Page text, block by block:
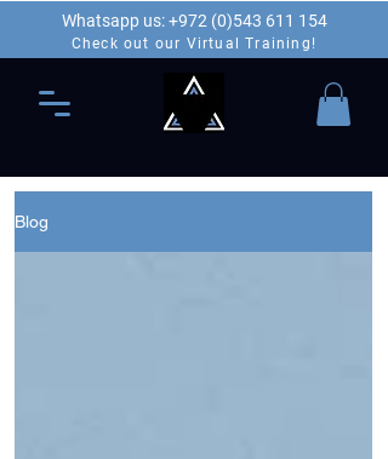
Whatsapp us: +972 (0)543 611 154
Check out our Virtual Training!
Blog